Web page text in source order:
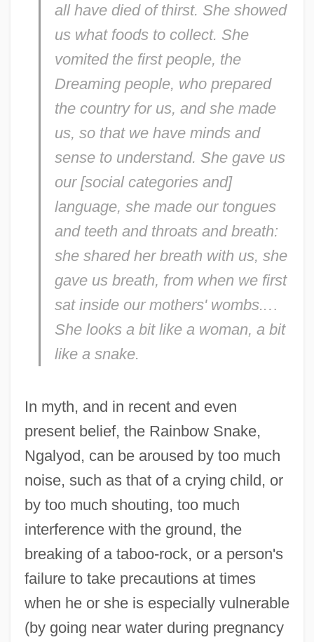
all have died of thirst. She showed
us what foods to collect. She
vomited the first people, the
Dreaming people, who prepared
the country for us, and she made
us, so that we have minds and
sense to understand. She gave us
our [social categories and]
language, she made our tongues
and teeth and throats and breath:
she shared her breath with us, she
gave us breath, from when we first
sat inside our mothers' wombs.…
She looks a bit like a woman, a bit
like a snake.
In myth, and in recent and even
present belief, the Rainbow Snake,
Ngalyod, can be aroused by too much
noise, such as that of a crying child, or
by too much shouting, too much
interference with the ground, the
breaking of a taboo-rock, or a person's
failure to take precautions at times
when he or she is especially vulnerable
(by going near water during pregnancy